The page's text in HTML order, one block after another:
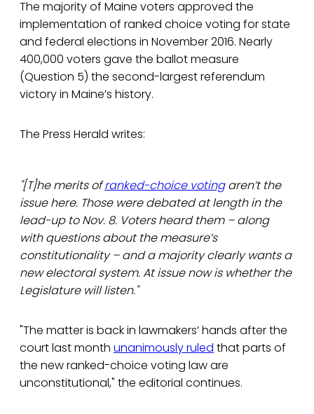
The majority of Maine voters approved the
implementation of ranked choice voting for state
and federal elections in November 2016. Nearly
400,000 voters gave the ballot measure
(Question 5) the second-largest referendum
victory in Maine’s history.
The Press Herald writes:
"[T]he merits ofranked-choice votingaren’t the
issue here. Those were debated at length in the
lead-up to Nov. 8. Voters heard them – along
with questions about the measure’s
constitutionality – and a majority clearly wants a
new electoral system. At issue now is whether the
Legislature will listen."
"The matter is back in lawmakers’ hands after the
court last month unanimously ruled that parts of
the new ranked-choice voting law are
unconstitutional," the editorial continues.